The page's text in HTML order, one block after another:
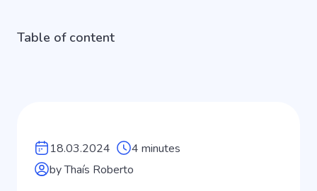
Table of content
18.03.2024
4 minutes
by Thaís Roberto